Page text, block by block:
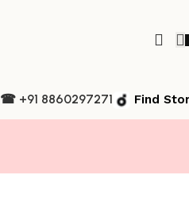
☎ +91 8860297271 Find